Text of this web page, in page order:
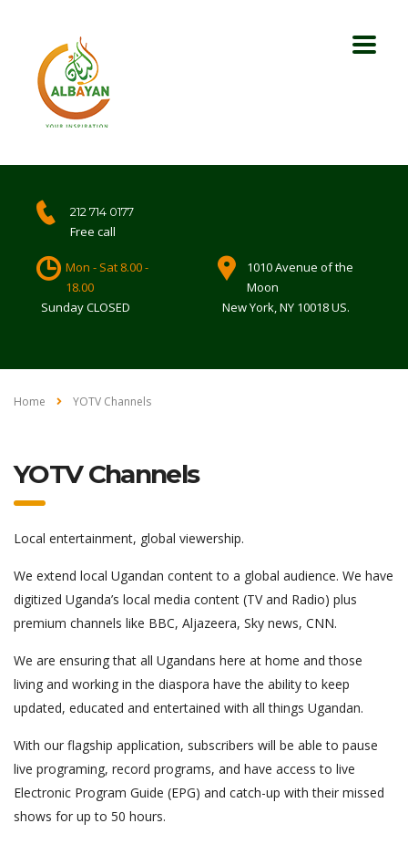
212 714 0177
Free call
Mon - Sat 8.00 -
18.00
Sunday CLOSED
1010 Avenue of the
Moon
New York, NY 10018 US.
Home YOTV Channels
YOTV Channels
Local entertainment, global viewership.
We extend local Ugandan content to a global audience. We have
digitized Uganda’s local media content (TV and Radio) plus
premium channels like BBC, Aljazeera, Sky news, CNN.
We are ensuring that all Ugandans here at home and those
living and working in the diaspora have the ability to keep
updated, educated and entertained with all things Ugandan.
With our flagship application, subscribers will be able to pause
live programing, record programs, and have access to live
Electronic Program Guide (EPG) and catch-up with their missed
shows for up to 50 hours.